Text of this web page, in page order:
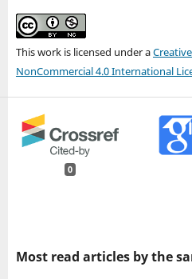
This work is licensed under a
NonCommercial 4.0 International
0
Most read articles by the